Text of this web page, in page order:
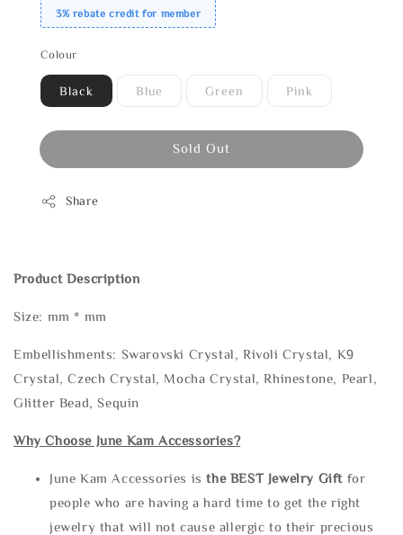
3% rebate credit for member
Colour
Black Blue Green Pink
Sold Out
Share
Product Description
Size: mm * mm
Embellishments: Swarovski Crystal, Rivoli Crystal, K9
Crystal, Czech Crystal, Mocha Crystal, Rhinestone, Pearl,
Glitter Bead, Sequin
Why Choose June Kam Accessories?
June Kam Accessories isthe BEST Jewelry Gift for
people who are having a hard time to get the right
jewelry that will not cause allergic to their precious